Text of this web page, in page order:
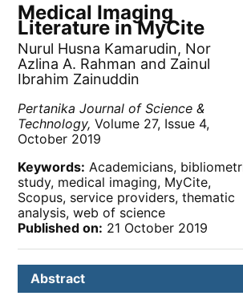
Medical Imaging
Literature in MyCite
Nurul Husna Kamarudin, Nor
Azlina A. Rahman and Zainul
Ibrahim Zainuddin
Pertanika Journal of Science &
Technology, Volume 27, Issue 4,
October 2019
Keywords: Academicians,
study, medical imaging, MyCite,
Scopus, service providers, thematic
analysis, web of science
Published on: 21 October 2019
Abstract